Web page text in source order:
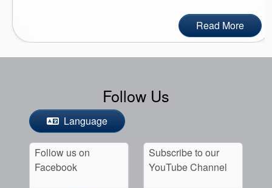
Read More
Follow Us
Language
Follow us on
Facebook
Subscribe to our
YouTube Channel